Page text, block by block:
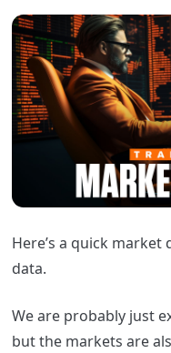
Here’s a quick
data.
We are probably just
but the markets are